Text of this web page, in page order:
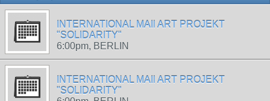
INTERNATIONAL MAIl ART PROJEKT
"SOLIDARITY"
6:00pm, BERLIN
INTERNATIONAL MAIl ART PROJEKT
"SOLIDARITY"